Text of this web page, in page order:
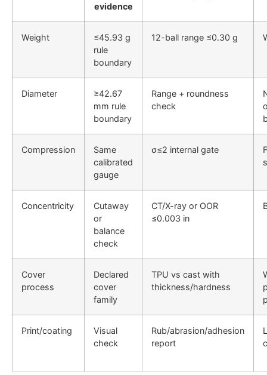
evidence
Weight
≤45.93 g
rule
boundary
12-ball range ≤0.30 g
Diameter
≥42.67
mm rule
boundary
Range + roundness
check
Compression
Same
calibrated
gauge
σ≤2 internal gate
Concentricity
Cutaway
or
balance
check
CT/X-ray or OOR
≤0.003 in
Cover
process
Declared
cover
family
TPU vs cast with
thickness/hardness
Print/coating
Visual
check
Rub/abrasion/adhesion
report